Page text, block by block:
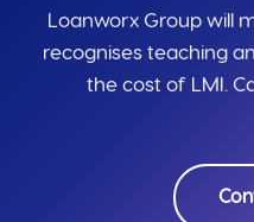
Loanworx Group will
recognises teaching
the cost of LMI.